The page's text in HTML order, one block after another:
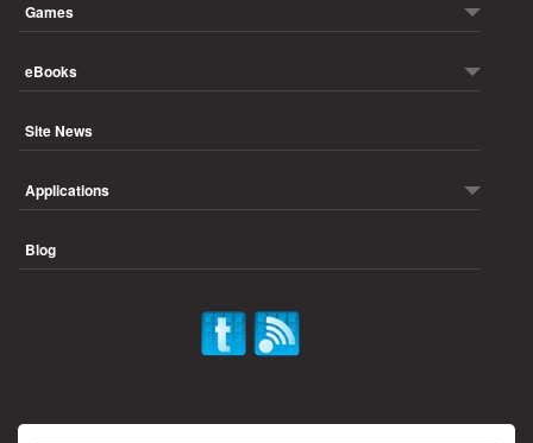
Games
eBooks
Site News
Applications
Blog